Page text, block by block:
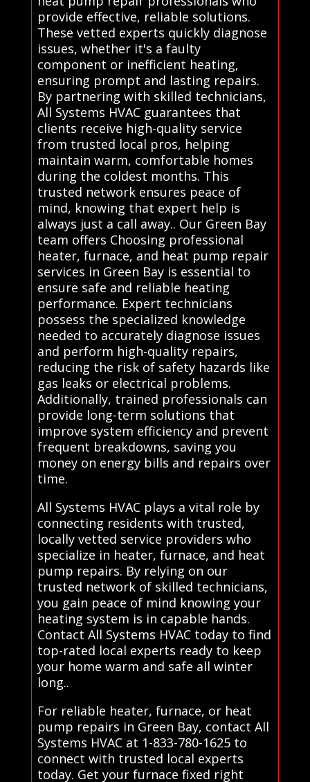
provide effective, reliable solutions.
These vetted experts quickly diagnose
issues, whether it's a faulty
component or inefficient heating,
ensuring prompt and lasting repairs.
By partnering with skilled technicians,
All Systems HVAC guarantees that
clients receive high-quality service
from trusted local pros, helping
maintain warm, comfortable homes
during the coldest months. This
trusted network ensures peace of
mind, knowing that expert help is
always just a call away.. Our Green Bay
team offers Choosing professional
heater, furnace, and heat pump repair
services in Green Bay is essential to
ensure safe and reliable heating
performance. Expert technicians
possess the specialized knowledge
needed to accurately diagnose issues
and perform high-quality repairs,
reducing the risk of safety hazards like
gas leaks or electrical problems.
Additionally, trained professionals can
provide long-term solutions that
improve system efficiency and prevent
frequent breakdowns, saving you
money on energy bills and repairs over
time.
All Systems HVAC plays a vital role by
connecting residents with trusted,
locally vetted service providers who
specialize in heater, furnace, and heat
pump repairs. By relying on our
trusted network of skilled technicians,
you gain peace of mind knowing your
heating system is in capable hands.
Contact All Systems HVAC today to find
top-rated local experts ready to keep
your home warm and safe all winter
long..
For reliable heater, furnace, or heat
pump repairs in Green Bay, contact All
Systems HVAC at 1-833-780-1625 to
connect with trusted local experts
today. Get your furnace fixed right